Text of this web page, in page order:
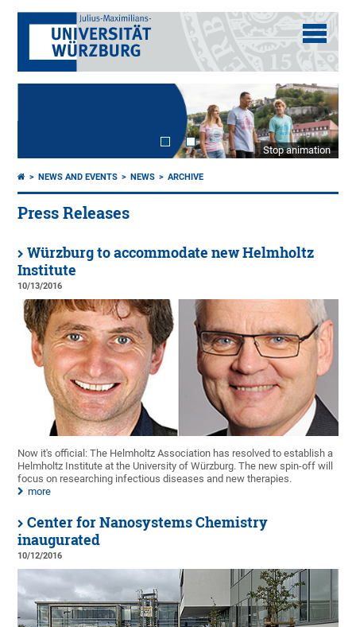
Stop animation
NEWS AND EVENTS NEWS ARCHIVE
Press Releases
Würzburg to accommodate new Helmholtz
Institute
10/13/2016
Now it's official: The Helmholtz Association has resolved to establish a
Helmholtz Institute at the University of Würzburg. The new spin-off will
focus on researching infectious diseases and new therapies.
more
Center for Nanosystems Chemistry
inaugurated
10/12/2016